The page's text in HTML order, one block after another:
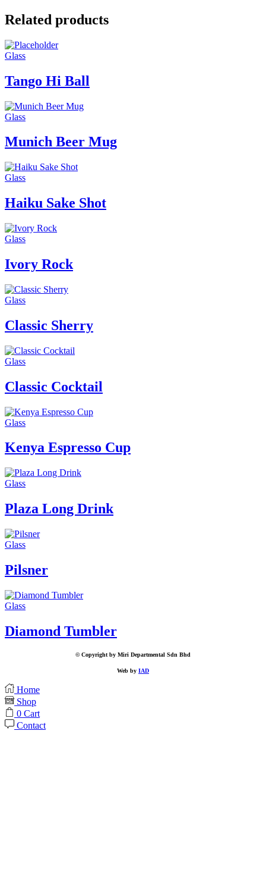
Related products
Glass
Tango Hi Ball
Glass
Munich Beer Mug
Glass
Haiku Sake Shot
Glass
Ivory Rock
Glass
Classic Sherry
Glass
Classic Cocktail
Glass
Kenya Espresso Cup
Glass
Plaza Long Drink
Glass
Pilsner
Glass
Diamond Tumbler
© Copyright by Miri Departmental Sdn Bhd
Web by IAD
Home
Shop
0 Cart
Contact